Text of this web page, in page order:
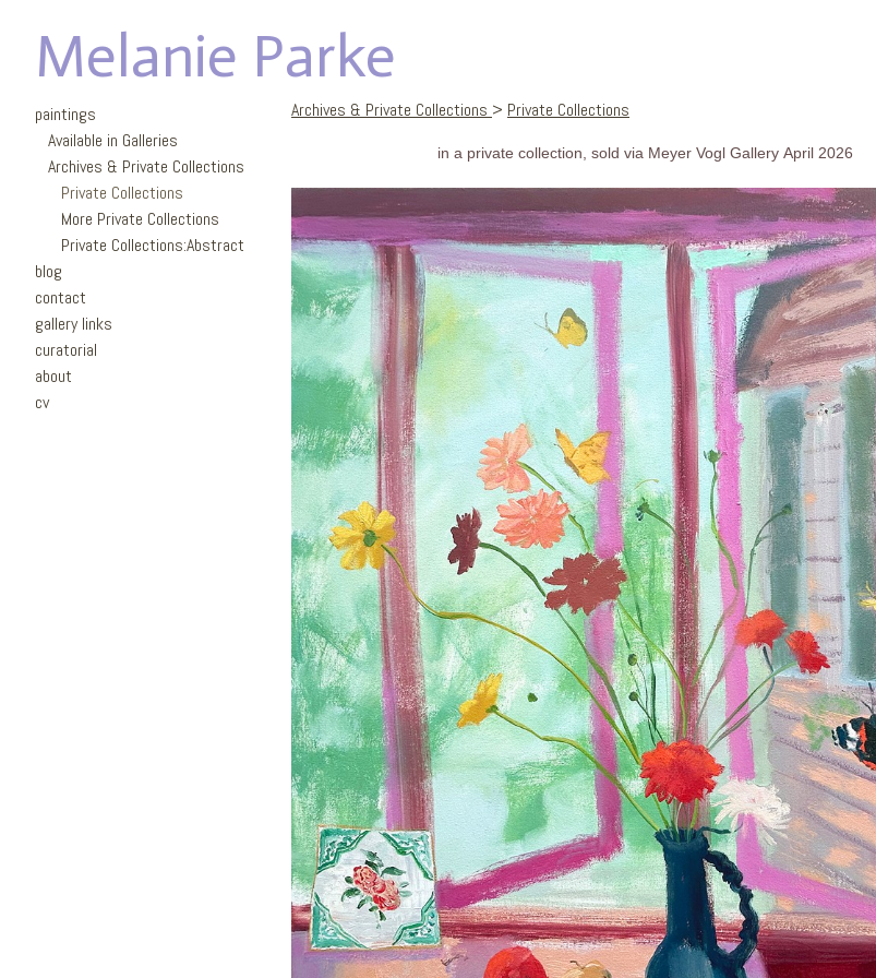
Melanie Parke
paintings
Available in Galleries
Archives & Private Collections
Private Collections
More Private Collections
Private Collections:Abstract
blog
contact
gallery links
curatorial
about
cv
Archives & Private Collections > Private Collections
in a private collection, sold via Meyer Vogl Gallery April 2026